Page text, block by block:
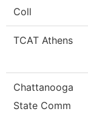
Coll
TCAT Athens
Chattanooga
State Comm